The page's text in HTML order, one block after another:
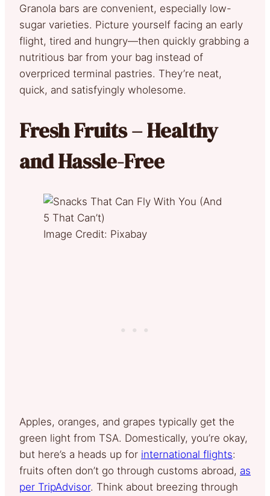
Granola bars are convenient, especially low-
sugar varieties. Picture yourself facing an early
flight, tired and hungry—then quickly grabbing a
nutritious bar from your bag instead of
overpriced terminal pastries. They’re neat,
quick, and satisfyingly wholesome.
Fresh Fruits – Healthy
and Hassle-Free
Image Credit: Pixabay
Apples, oranges, and grapes typically get the
green light from TSA. Domestically, you’re okay,
but here’s a heads up for international flights:
fruits often don’t go through customs abroad, as
per TripAdvisor. Think about breezing through